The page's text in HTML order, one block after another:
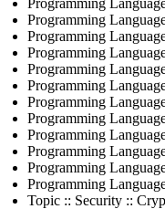
Programming
Programming
Programming
Programming
Programming
Programming
Programming
Programming
Programming
Programming
Programming
Topic :: Security ::